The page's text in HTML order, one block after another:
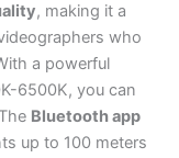
, making it a
who
a powerful
6500K, you can
Bluetooth app
up to 100 meters